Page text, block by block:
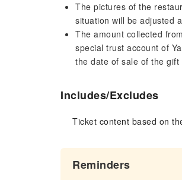
The pictures of the
situation will be adjusted
The amount collected
special trust account of
the date of sale of the
Includes/Excludes
Ticket content based on
Reminders